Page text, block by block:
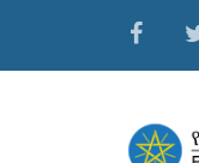
main